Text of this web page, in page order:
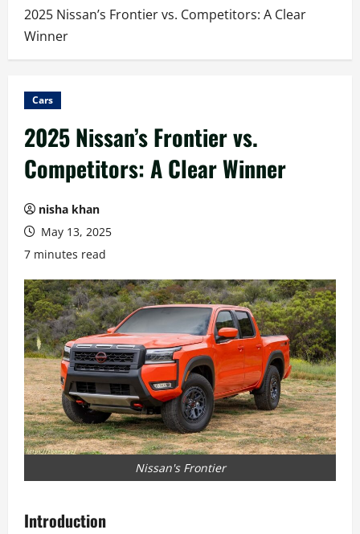
2025 Nissan’s Frontier vs. Competitors: A Clear
Winner
Cars
2025 Nissan’s Frontier vs.
Competitors: A Clear Winner
nisha khan
May 13, 2025
7 minutes read
Nissan's Frontier
Introduction